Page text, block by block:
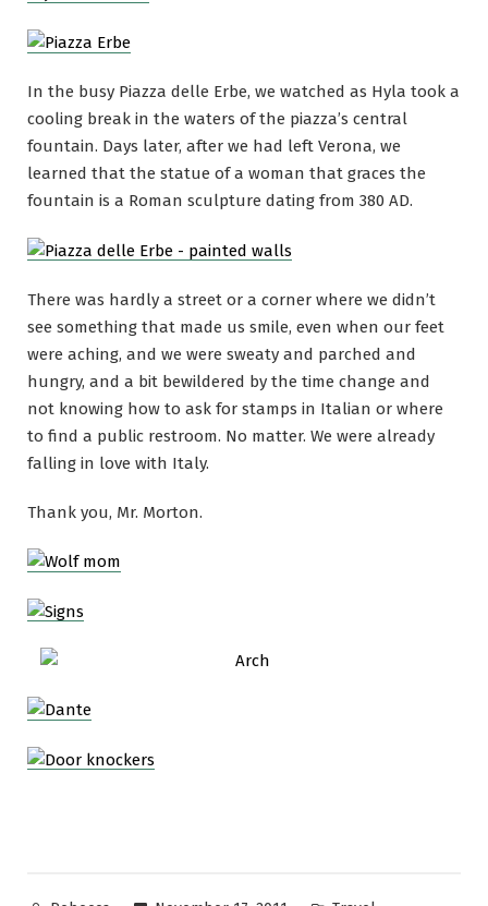
In the busy Piazza delle Erbe, we watched as Hyla took a
cooling break in the waters of the piazza’s central
fountain. Days later, after we had left Verona, we
learned that the statue of a woman that graces the
fountain is a Roman sculpture dating from 380 AD.
There was hardly a street or a corner where we didn’t
see something that made us smile, even when our feet
were aching, and we were sweaty and parched and
hungry, and a bit bewildered by the time change and
not knowing how to ask for stamps in Italian or where
to find a public restroom. No matter. We were already
falling in love with Italy.
Thank you, Mr. Morton.